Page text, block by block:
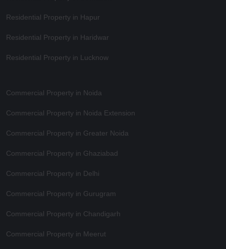
Residential Property in Hapur
Residential Property in Haridwar
Residential Property in Lucknow
Commercial Property in Noida
Commercial Property in Noida Extension
Commercial Property in Greater Noida
Commercial Property in Ghaziabad
Commercial Property in Delhi
Commercial Property in Gurugram
Commercial Property in Chandigarh
Commercial Property in Meerut